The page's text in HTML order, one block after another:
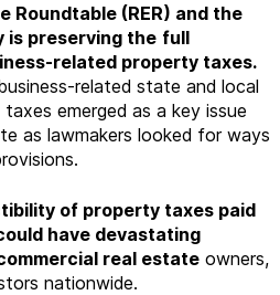
Roundtable (RER) and the
is preserving the full
related property taxes.
related state and local
emerged as a key issue
as lawmakers looked for ways
of property taxes paid
have devastating
real estate owners,
nationwide.